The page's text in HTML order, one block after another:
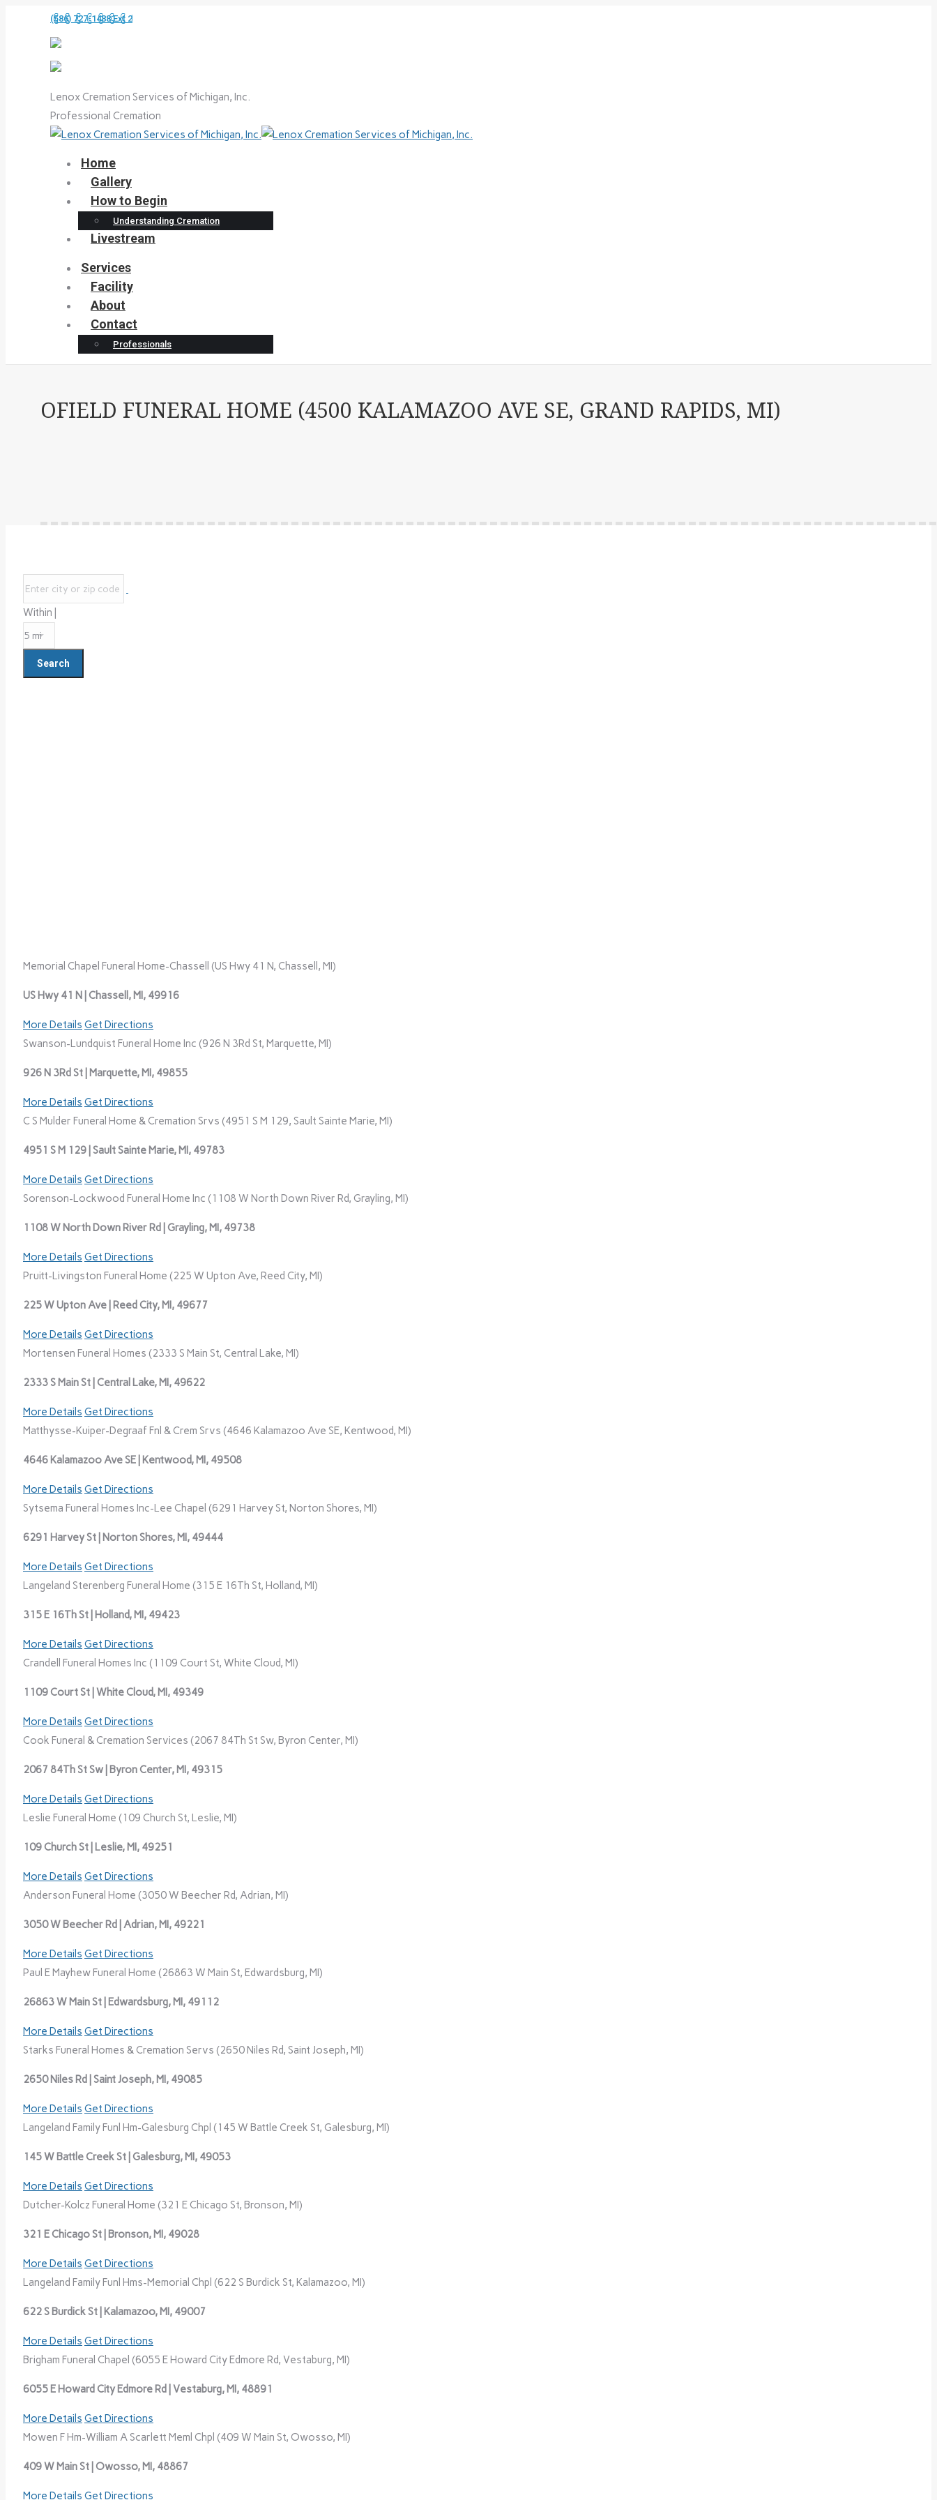
(586) 727-1488 Ext 2
Lenox Cremation Services of Michigan, Inc.
Professional Cremation
Home
Gallery
How to Begin
Understanding Cremation
Livestream
Services
Facility
About
Contact
Professionals
OFIELD FUNERAL HOME (4500 KALAMAZOO AVE SE, GRAND RAPIDS, MI)
Within |
Memorial Chapel Funeral Home-Chassell (US Hwy 41 N, Chassell, MI)
US Hwy 41 N | Chassell, MI, 49916
More Details Get Directions
Swanson-Lundquist Funeral Home Inc (926 N 3Rd St, Marquette, MI)
926 N 3Rd St | Marquette, MI, 49855
More Details Get Directions
C S Mulder Funeral Home & Cremation Srvs (4951 S M 129, Sault Sainte Marie, MI)
4951 S M 129 | Sault Sainte Marie, MI, 49783
More Details Get Directions
Sorenson-Lockwood Funeral Home Inc (1108 W North Down River Rd, Grayling, MI)
1108 W North Down River Rd | Grayling, MI, 49738
More Details Get Directions
Pruitt-Livingston Funeral Home (225 W Upton Ave, Reed City, MI)
225 W Upton Ave | Reed City, MI, 49677
More Details Get Directions
Mortensen Funeral Homes (2333 S Main St, Central Lake, MI)
2333 S Main St | Central Lake, MI, 49622
More Details Get Directions
Matthysse-Kuiper-Degraaf Fnl & Crem Srvs (4646 Kalamazoo Ave SE, Kentwood, MI)
4646 Kalamazoo Ave SE | Kentwood, MI, 49508
More Details Get Directions
Sytsema Funeral Homes Inc-Lee Chapel (6291 Harvey St, Norton Shores, MI)
6291 Harvey St | Norton Shores, MI, 49444
More Details Get Directions
Langeland Sterenberg Funeral Home (315 E 16Th St, Holland, MI)
315 E 16Th St | Holland, MI, 49423
More Details Get Directions
Crandell Funeral Homes Inc (1109 Court St, White Cloud, MI)
1109 Court St | White Cloud, MI, 49349
More Details Get Directions
Cook Funeral & Cremation Services (2067 84Th St Sw, Byron Center, MI)
2067 84Th St Sw | Byron Center, MI, 49315
More Details Get Directions
Leslie Funeral Home (109 Church St, Leslie, MI)
109 Church St | Leslie, MI, 49251
More Details Get Directions
Anderson Funeral Home (3050 W Beecher Rd, Adrian, MI)
3050 W Beecher Rd | Adrian, MI, 49221
More Details Get Directions
Paul E Mayhew Funeral Home (26863 W Main St, Edwardsburg, MI)
26863 W Main St | Edwardsburg, MI, 49112
More Details Get Directions
Starks Funeral Homes & Cremation Servs (2650 Niles Rd, Saint Joseph, MI)
2650 Niles Rd | Saint Joseph, MI, 49085
More Details Get Directions
Langeland Family Funl Hm-Galesburg Chpl (145 W Battle Creek St, Galesburg, MI)
145 W Battle Creek St | Galesburg, MI, 49053
More Details Get Directions
Dutcher-Kolcz Funeral Home (321 E Chicago St, Bronson, MI)
321 E Chicago St | Bronson, MI, 49028
More Details Get Directions
Langeland Family Funl Hms-Memorial Chpl (622 S Burdick St, Kalamazoo, MI)
622 S Burdick St | Kalamazoo, MI, 49007
More Details Get Directions
Brigham Funeral Chapel (6055 E Howard City Edmore Rd, Vestaburg, MI)
6055 E Howard City Edmore Rd | Vestaburg, MI, 48891
More Details Get Directions
Mowen F Hm-William A Scarlett Meml Chpl (409 W Main St, Owosso, MI)
409 W Main St | Owosso, MI, 48867
More Details Get Directions